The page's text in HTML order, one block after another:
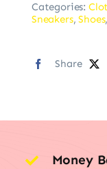
Categories:
Sneakers,Shoes
Share
Money